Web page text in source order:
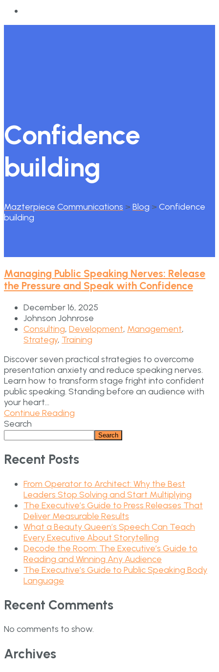
Confidence
building
Mazterpiece Communications > Blog > Confidence
building
Managing Public Speaking Nerves: Release
the Pressure and Speak with Confidence
December 16, 2025
Johnson Johnrose
Consulting, Development, Management,
Strategy, Training
Discover seven practical strategies to overcome
presentation anxiety and reduce speaking nerves.
Learn how to transform stage fright into confident
public speaking. Standing before an audience with
your heart...
Continue Reading
Search
Search
Recent Posts
From Operator to Architect: Why the Best
Leaders Stop Solving and Start Multiplying
The Executive’s Guide to Press Releases That
Deliver Measurable Results
What a Beauty Queen’s Speech Can Teach
Every Executive About Storytelling
Decode the Room: The Executive’s Guide to
Reading and Winning Any Audience
The Executive’s Guide to Public Speaking Body
Language
Recent Comments
No comments to show.
Archives